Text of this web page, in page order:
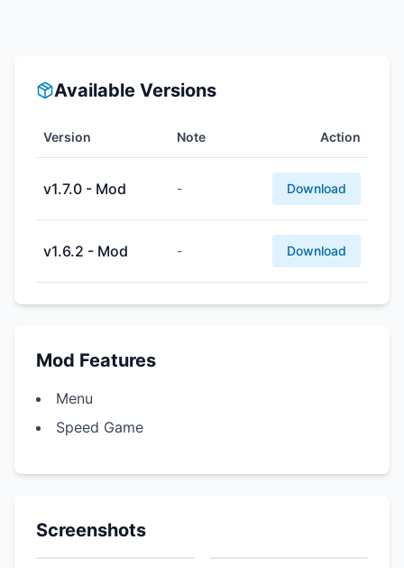
Available Versions
Version Note Action
v1.7.0 - Mod - Download
v1.6.2 - Mod - Download
Mod Features
Menu
Speed Game
Screenshots